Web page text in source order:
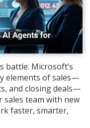
battle. Microsoft’s
elements of sales—
and closing deals—
sales team with new
faster, smarter,